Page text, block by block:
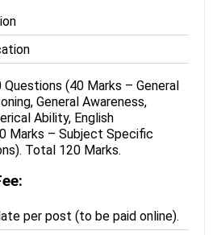
(40 Marks – General
General Awareness,
Ability, English
Marks – Subject Specific
Total 120 Marks.
per post (to be paid online).